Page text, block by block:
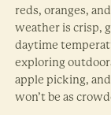
reds, oranges,
weather is crisp,
daytime
exploring
apple picking,
won’t be as